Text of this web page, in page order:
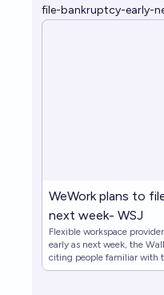
file-bankruptcy-early-
WeWork plans to
next week- WSJ
Flexible workspace
early as next week, the
citing people familiar with